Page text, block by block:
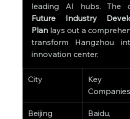
leading AI hubs. The
Future Industry
Plan lays out a
transform Hangzhou
innovation center.
City
Key
Companies
Beijing
Baidu,